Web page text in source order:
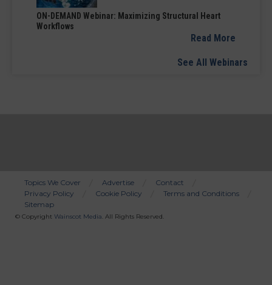
ON-DEMAND Webinar: Maximizing Structural Heart
Workflows
Read More
See All Webinars
Bottom
Menu
Topics We Cover Advertise
Contact
Privacy Policy
Cookie Policy
Terms and Conditions
Sitemap
© Copyright Wainscot Media. All Rights Reserved.